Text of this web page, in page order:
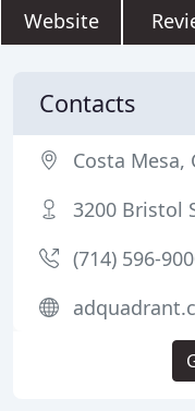
Website
Contacts
Costa Mesa,
3200 Bristol
(714) 596-